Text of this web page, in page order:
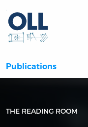
Publications
THE READING ROOM